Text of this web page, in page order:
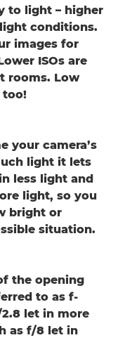
to light – higher
conditions.
images for
ISOs are
rooms. Low
too!
your camera’s
light it lets
less light and
light, so you
bright or
situation.
the opening
to as f-
let in more
as f/8 let in